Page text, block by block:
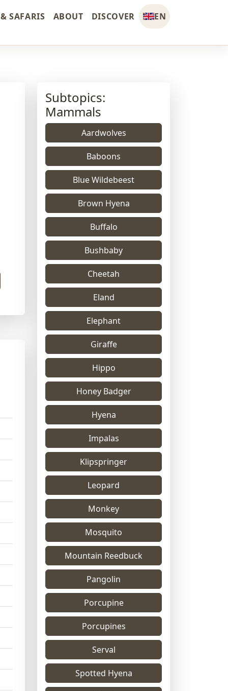
SAFARIS ABOUT DISCOVER EN
Subtopics:
Mammals
Aardwolves
Baboons
Blue Wildebeest
Brown Hyena
Buffalo
Bushbaby
Cheetah
Eland
Elephant
Giraffe
Hippo
Honey Badger
Hyena
Impalas
Klipspringer
Leopard
Monkey
Mosquito
Mountain Reedbuck
Pangolin
Porcupine
Porcupines
Serval
Spotted Hyena